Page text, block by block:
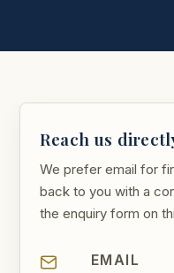
Reach us
We prefer email for
back to you with a
the enquiry form on
EMAIL